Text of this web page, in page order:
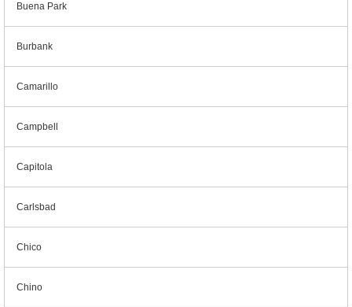
Buena Park
Burbank
Camarillo
Campbell
Capitola
Carlsbad
Chico
Chino